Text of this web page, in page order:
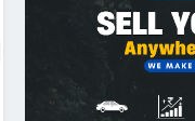
1035 DI Super Plus